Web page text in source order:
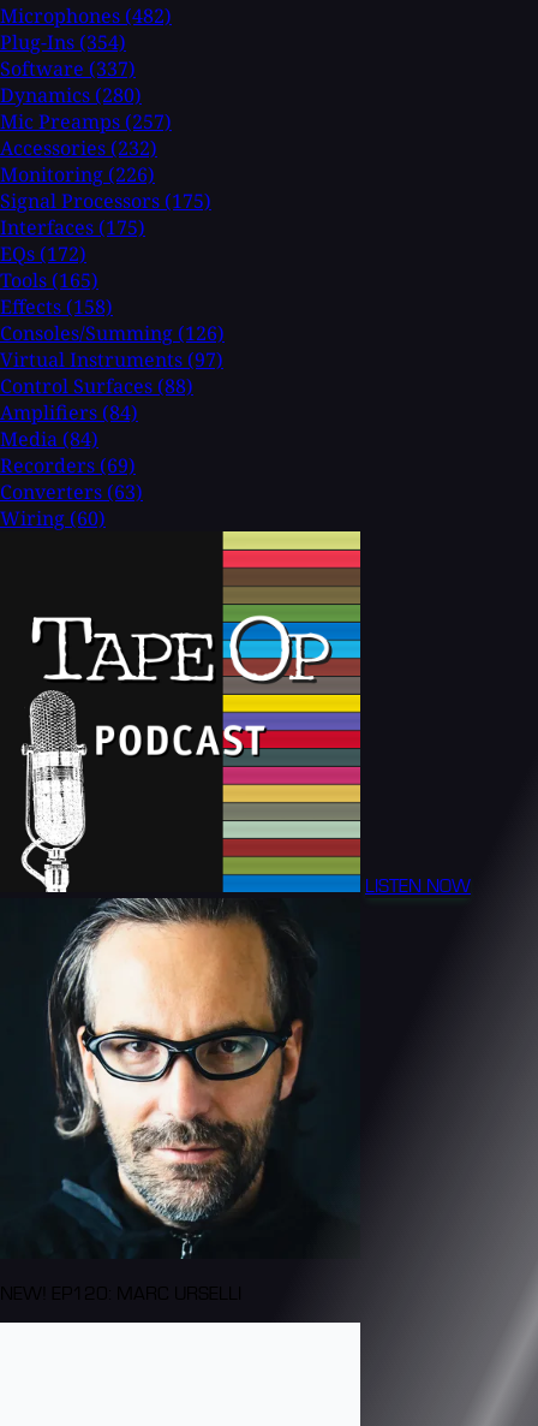
Microphones (482)
Plug-Ins (354)
Software (337)
Dynamics (280)
Mic Preamps (257)
Accessories (232)
Monitoring (226)
Signal Processors (175)
Interfaces (175)
EQs (172)
Tools (165)
Effects (158)
Consoles/Summing (126)
Virtual Instruments (97)
Control Surfaces (88)
Amplifiers (84)
Media (84)
Recorders (69)
Converters (63)
Wiring (60)
LISTEN NOW